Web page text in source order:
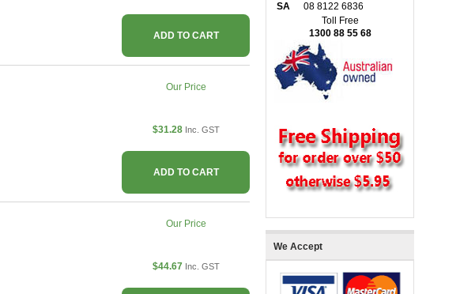
ADD TO CART
Our Price
$31.28 Inc. GST
ADD TO CART
Our Price
$44.67 Inc. GST
SA
08 8122 6836
Toll Free
1300 88 55 68
We Accept